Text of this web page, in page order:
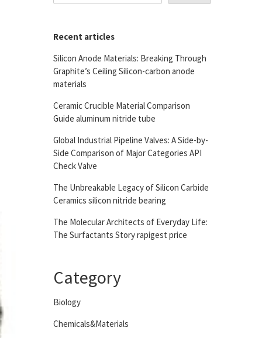
Recent articles
Silicon Anode Materials: Breaking Through
Graphite’s Ceiling Silicon-carbon anode
materials
Ceramic Crucible Material Comparison
Guide aluminum nitride tube
Global Industrial Pipeline Valves: A Side-by-
Side Comparison of Major Categories API
Check Valve
The Unbreakable Legacy of Silicon Carbide
Ceramics silicon nitride bearing
The Molecular Architects of Everyday Life:
The Surfactants Story rapigest price
Category
Biology
Chemicals&Materials